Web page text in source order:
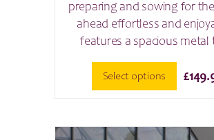
preparing and sowing for
ahead effortless and
features a spacious metal
Select options £
has